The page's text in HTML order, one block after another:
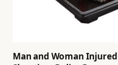
Man and Woman